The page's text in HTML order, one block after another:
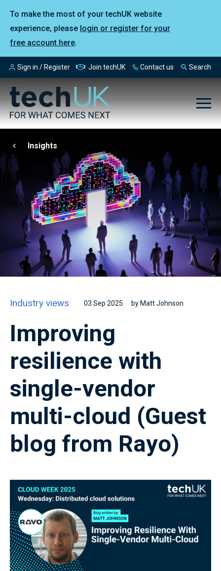
To make the most of your techUK website
experience, please login or register for your
free account here.
Sign in / Register Join techUK Contact us Search
Insights
Industry views 03 Sep 2025 by Matt Johnson
Improving
resilience with
single-vendor
multi-cloud (Guest
blog from Rayo)